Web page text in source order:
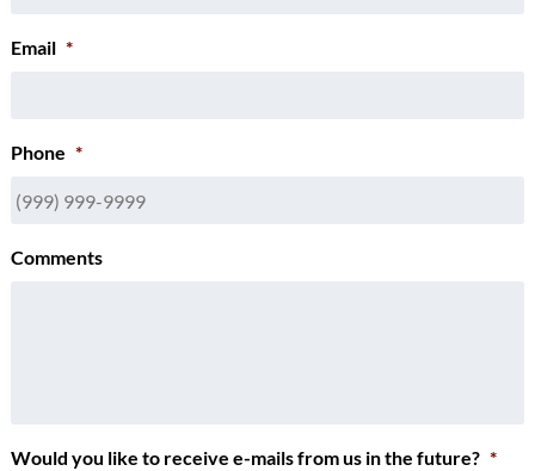
Email *
Phone *
Comments
Would you like to receive e-mails from us in the future? *